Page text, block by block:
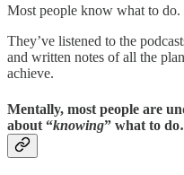
Most people know what to do.
They’ve listened to the
and written notes of all the
achieve.
Mentally, most people are
about “knowing” what to